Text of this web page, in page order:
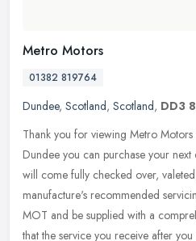
Metro Motors
01382 819764
Dundee, Scotland, Scotland, DD3
Thank you for viewing Metro
Dundee you can purchase your
will come fully checked over,
manufacture's recommended
MOT and be supplied with a
that the service you receive after